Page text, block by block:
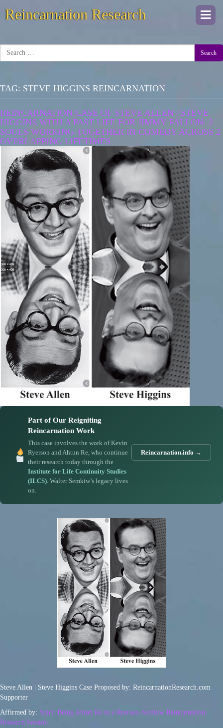
Reincarnation Research
Search
TAG: STEVE HIGGINS REINCARNATION
REINCARNATION CASE OF STEVE ALLEN | STEVE
HIGGINS WITH A PAST LIFE FOR JIMMY FALLON: 2
SOULS WORKING TOGETHER IN COMEDY ACROSS 2
OVERLAPPING LIFETIMES
Part of Our Reigniting
Reincarnation Work
This case involves the work of Kevin
Ryerson and Ahtun Re, who continue
their research today through the
Institute for Life Continuity Studies
(ILCS). Walter Semkiw’s legacy lives
on.
Reincarnation.info →
Steve Allen | Steve Higgins Case Proposed by: ReincarnationResearch.com
Supporter
Affirmed by: Spirit Being Ahtun Re in a Ryerson-Semkiw Reincarnation
Research Session